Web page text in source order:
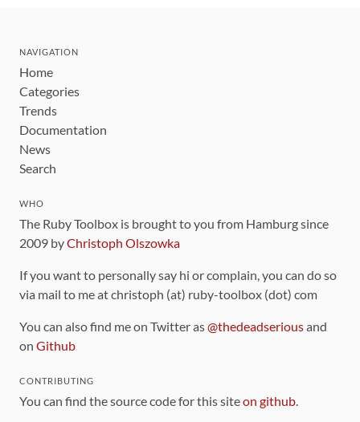
NAVIGATION
Home
Categories
Trends
Documentation
News
Search
WHO
The Ruby Toolbox is brought to you from Hamburg since
2009 byChristoph Olszowka
If you want to personally say hi or complain, you can do so
via mail to me at christoph (at) ruby-toolbox (dot) com
You can also find me on Twitter as@thedeadseriousand
on Github
CONTRIBUTING
You can find the source code for this siteon github.